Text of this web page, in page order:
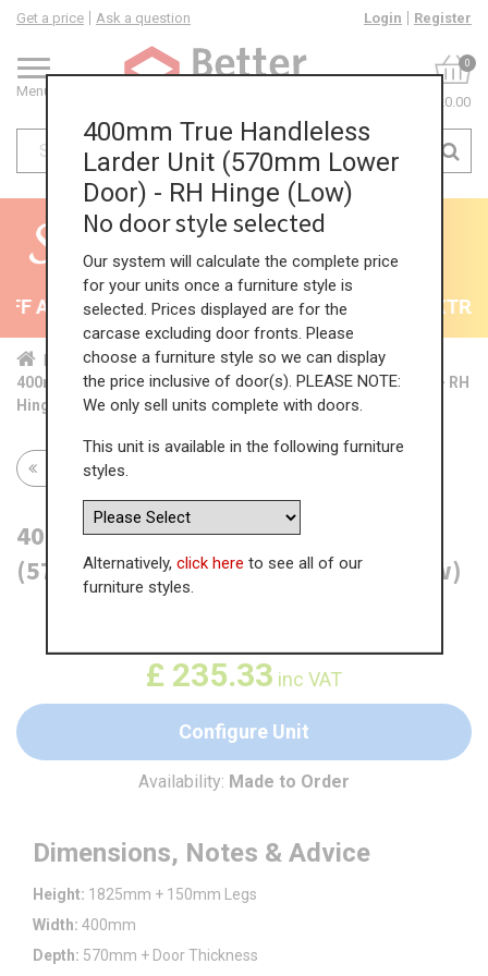
Menu
Get a price Ask a question Login Register
0
£0.00
All Kitchens - will end 9th August 35% +
Home Kit... Tal... TH ...
Low...
400mm True Handleless Larder Unit (570mm Lower Door) - RH
Hinge (Low)
Return to all units
400mm True Handleless Larder Unit
(570mm Lower Door) - RH Hinge (Low)
£ 235.33 inc VAT
Configure Unit
Availability: Made to Order
Dimensions, Notes & Advice
Height: 1825mm + 150mm Legs
Width: 400mm
Depth: 570mm + Door Thickness
400mm True Handleless
Larder Unit (570mm Lower
Door) - RH Hinge (Low)
No door style selected
Our system will calculate the complete price
for your units once a furniture style is
selected. Prices displayed are for the
carcase excluding door fronts. Please
choose a furniture style so we can display
the price inclusive of door(s). PLEASE NOTE:
We only sell units complete with doors.
This unit is available in the following furniture
styles.
Alternatively, click here to see all of our
furniture styles.